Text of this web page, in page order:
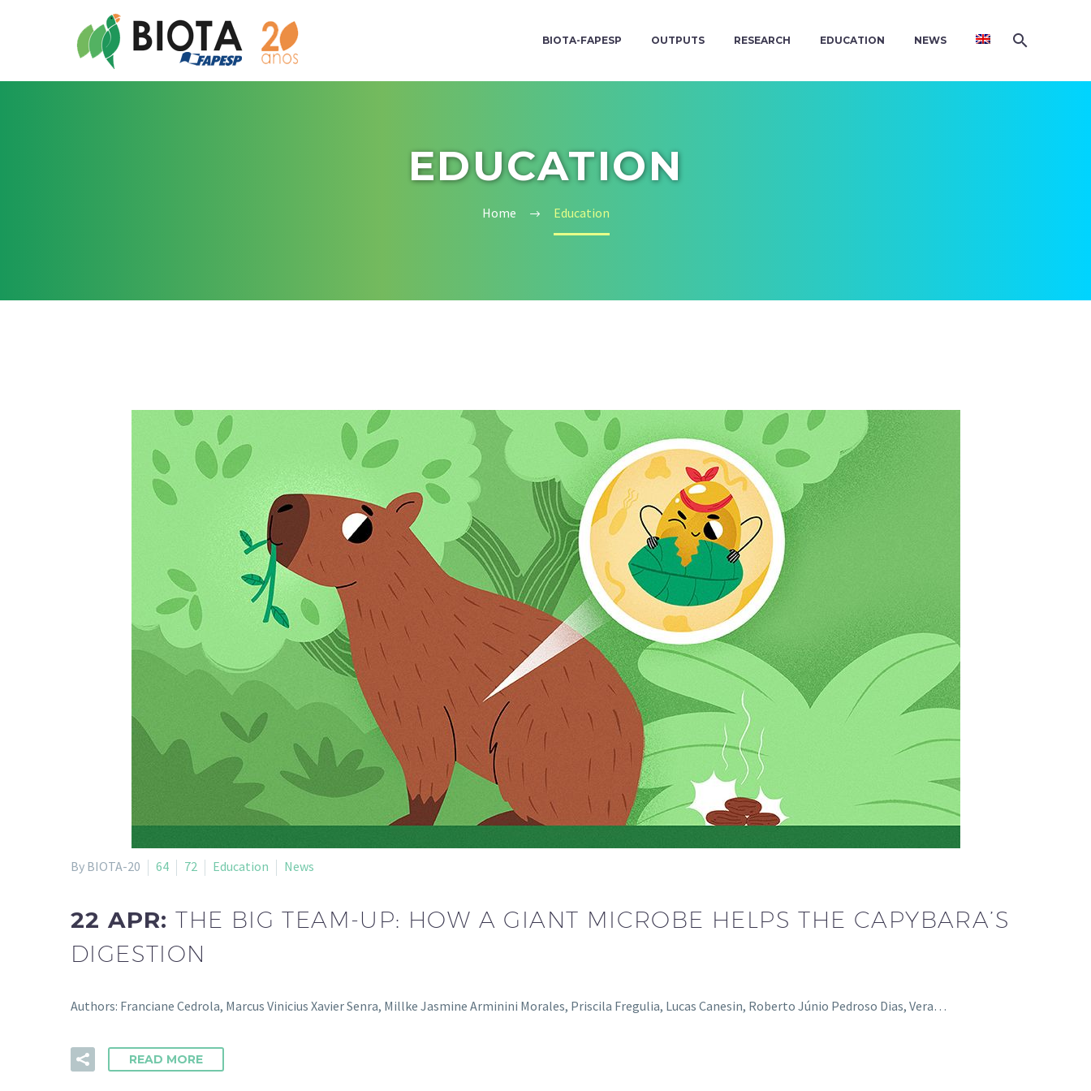
BIOTA-FAPESP OUTPUTS RESEARCH EDUCATION NEWS
EDUCATION
Home Education
By BIOTA-20 64 72 Education News
22 APR:THE BIG TEAM-UP: HOW A GIANT MICROBE HELPS THE CAPYBARA’S
DIGESTION
Authors: Franciane Cedrola, Marcus Vinicius Xavier Senra, Millke Jasmine Arminini Morales, Priscila Fregulia, Lucas Canesin, Roberto Júnio Pedroso Dias, Vera…
READ MORE